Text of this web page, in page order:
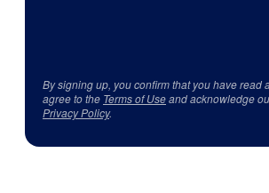
By signing up, you confirm that you have read
agree to the Terms of Useand acknowledge
Privacy Policy.